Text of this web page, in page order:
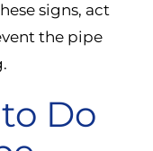
signs, act
the pipe
Do